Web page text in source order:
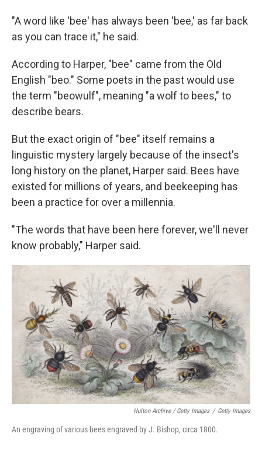
"A word like 'bee' has always been 'bee,' as far back
as you can trace it," he said.
According to Harper, "bee" came from the Old
English "beo." Some poets in the past would use
the term "beowulf", meaning "a wolf to bees," to
describe bears.
But the exact origin of "bee" itself remains a
linguistic mystery largely because of the insect's
long history on the planet, Harper said. Bees have
existed for millions of years, and beekeeping has
been a practice for over a millennia.
"The words that have been here forever, we'll never
know probably," Harper said.
Hulton Archive / Getty Images / Getty Images
An engraving of various bees engraved by J. Bishop, circa 1800.